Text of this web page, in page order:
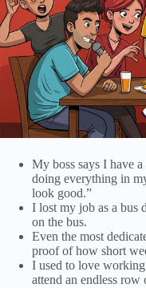
My boss says I have
doing everything in
look good.”
I lost my job as a bus
on the bus.
Even the most
proof of how short
I used to love
attend an endless